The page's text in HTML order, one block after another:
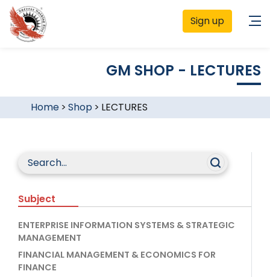
Sign up
GM SHOP - LECTURES
Home> Shop > LECTURES
Subject
ENTERPRISE INFORMATION SYSTEMS & STRATEGIC
MANAGEMENT
FINANCIAL MANAGEMENT & ECONOMICS FOR
FINANCE